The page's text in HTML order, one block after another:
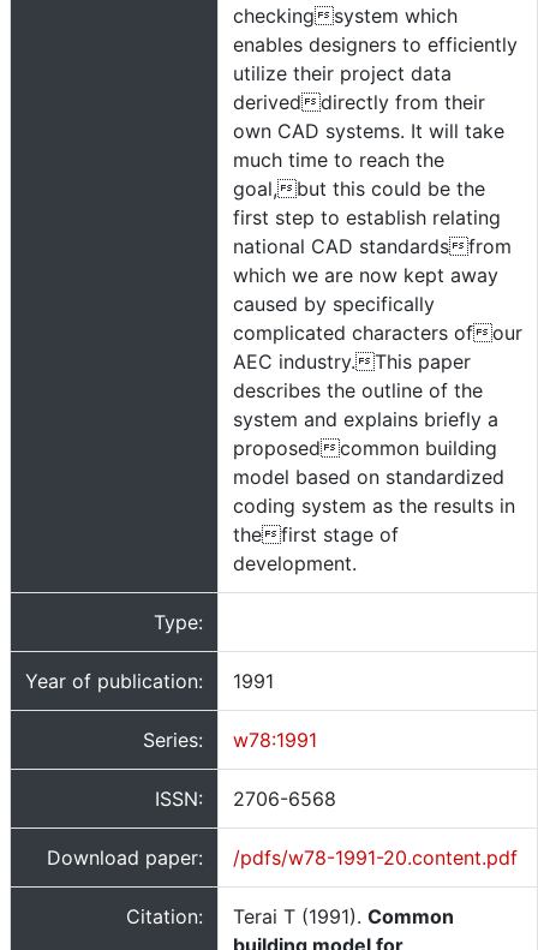
checkingsystem which
enables designers to efficiently
utilize their project data
deriveddirectly from their
own CAD systems. It will take
much time to reach the
goal,but this could be the
first step to establish relating
national CAD standardsfrom
which we are now kept away
caused by specifically
complicated characters ofour
AEC industry.This paper
describes the outline of the
system and explains briefly a
proposedcommon building
model based on standardized
coding system as the results in
thefirst stage of
development.
Type:
Year of publication: 1991
Series: w78:1991
ISSN: 2706-6568
Download paper: /pdfs/w78-1991-20.content.pdf
Citation: Terai T (1991). Common
building model for